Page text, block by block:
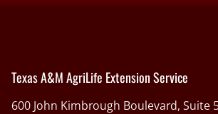
Texas A&M AgriLife Extension Service
600 John Kimbrough Boulevard, Suite